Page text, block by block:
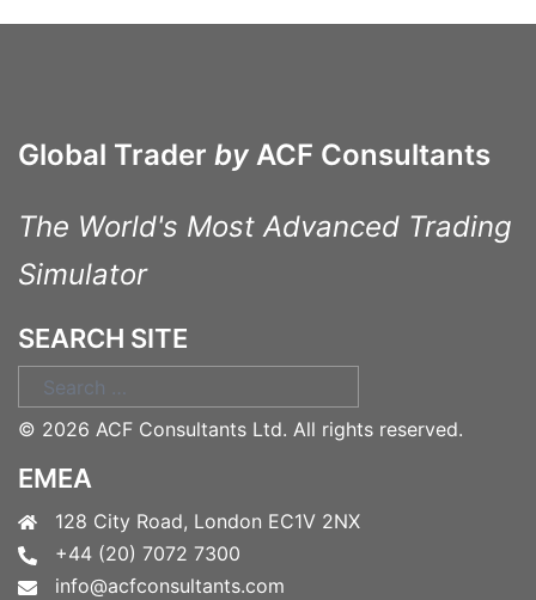
Global Trader by ACF Consultants
The World's Most Advanced Trading
Simulator
SEARCH SITE
Search
for:
© 2026 ACF Consultants Ltd. All rights reserved.
EMEA
128 City Road, London EC1V 2NX
+44 (20) 7072 7300
info@acfconsultants.com